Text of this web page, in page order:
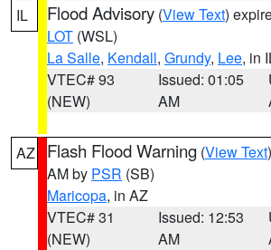
IL Flood Advisory (View Text)
LOT (WSL)
La Salle, Kendall, Grundy, Lee, in
VTEC# 93
(NEW)
Issued: 01:05
AM
AZ Flash Flood Warning (View Text
AM by PSR (SB)
Maricopa, in AZ
VTEC# 31
(NEW)
Issued: 12:53
AM